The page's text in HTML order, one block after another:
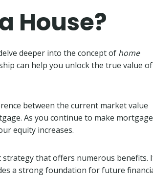
House?
deeper into the concept of home
can help you unlock the true value of
between the current market value
As you continue to make mortgage
equity increases.
that offers numerous benefits.
a strong foundation for future